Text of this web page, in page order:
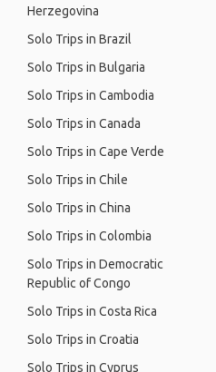
Herzegovina
Solo Trips in Brazil
Solo Trips in Bulgaria
Solo Trips in Cambodia
Solo Trips in Canada
Solo Trips in Cape Verde
Solo Trips in Chile
Solo Trips in China
Solo Trips in Colombia
Solo Trips in Democratic
Republic of Congo
Solo Trips in Costa Rica
Solo Trips in Croatia
Solo Trips in Cyprus